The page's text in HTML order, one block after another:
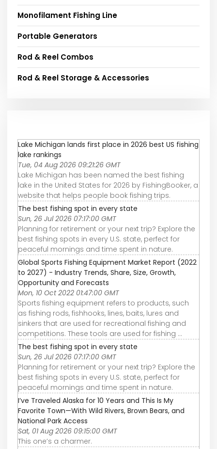
Monofilament Fishing Line
Portable Generators
Rod & Reel Combos
Rod & Reel Storage & Accessories
Lake Michigan lands first place in 2026 best US fishing
lake rankings
Tue, 04 Aug 2026 09:21:26 GMT
Lake Michigan has been named the best fishing
lake in the United States for 2026 by FishingBooker, a
website that helps people book fishing trips.
The best fishing spot in every state
Sun, 26 Jul 2026 07:17:00 GMT
Planning for retirement or your next trip? Explore the
best fishing spots in every U.S. state, perfect for
peaceful mornings and time spent in nature.
Global Sports Fishing Equipment Market Report (2022
to 2027) - Industry Trends, Share, Size, Growth,
Opportunity and Forecasts
Mon, 10 Oct 2022 01:47:00 GMT
Sports fishing equipment refers to products, such
as fishing rods, fishhooks, lines, baits, lures and
sinkers that are used for recreational fishing and
competitions. These tools are used for fishing ...
The best fishing spot in every state
Sun, 26 Jul 2026 07:17:00 GMT
Planning for retirement or your next trip? Explore the
best fishing spots in every U.S. state, perfect for
peaceful mornings and time spent in nature.
I’ve Traveled Alaska for 10 Years and This Is My
Favorite Town—With Wild Rivers, Brown Bears, and
National Park Access
Sat, 01 Aug 2026 09:15:00 GMT
This one’s a charmer.